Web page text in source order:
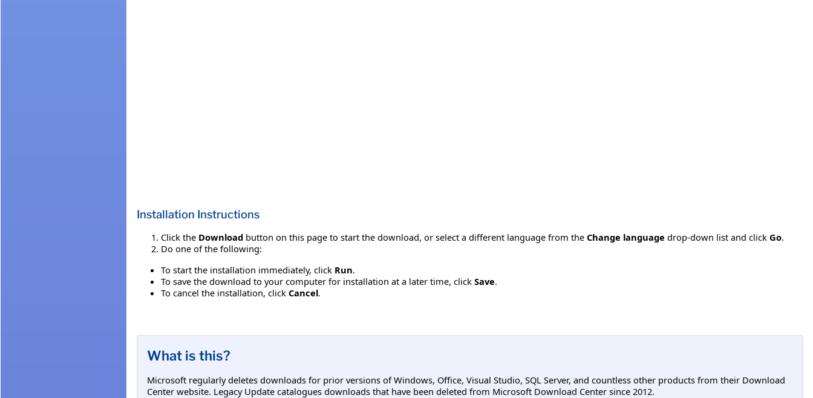
Installation Instructions
Click the Download button on this page to start the download, or select a different language from the Change language drop-down list and click Go.
Do one of the following:
To start the installation immediately, click Run.
To save the download to your computer for installation at a later time, click Save.
To cancel the installation, click Cancel.
What is this?
Microsoft regularly deletes downloads for prior versions of Windows, Office, Visual Studio, SQL Server, and countless other products from their Download
Center website. Legacy Update catalogues downloads that have been deleted from Microsoft Download Center since 2012.